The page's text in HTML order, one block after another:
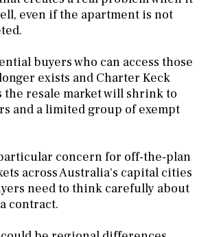
even if the apartment is not
buyers who can access those
exists and Charter Keck
the resale market will shrink to
and a limited group of exempt
concern for off-the-plan
across Australia's capital cities
need to think carefully about
contract.